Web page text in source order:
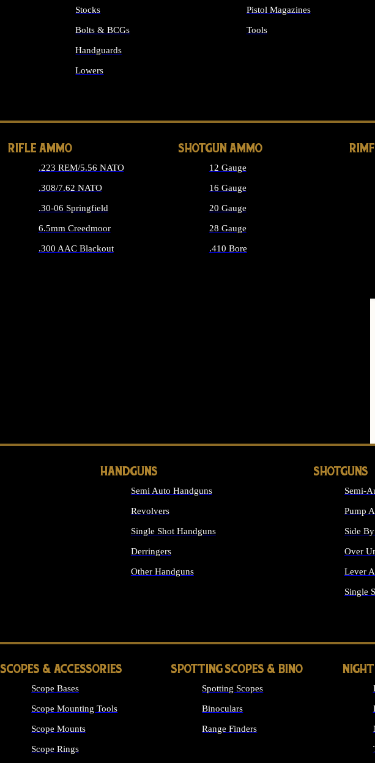
Stocks
Bolts & BCGs
Handguards
Lowers
Pistol Magazines
Tools
RIFLE AMMO
.223 REM/5.56 NATO
.308/7.62 NATO
.30-06 Springfield
6.5mm Creedmoor
.300 AAC Blackout
SHOTGUN AMMO
12 Gauge
16 Gauge
20 Gauge
28 Gauge
.410 Bore
HANDGUNS
Semi Auto Handguns
Revolvers
Single Shot Handguns
Derringers
Other Handguns
SHOTGUNS
Semi-
Pump
Side
Over
Lever
Single
SCOPES & ACCESSORIES
Scope Bases
Scope Mounting Tools
Scope Mounts
Scope Rings
SPOTTING SCOPES & BINO
Spotting Scopes
Binoculars
Range Finders